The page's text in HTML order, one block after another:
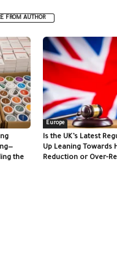
FROM AUTHOR
the
Europe
Is the UK’s Latest
Up Leaning Towards
Reduction or Over-